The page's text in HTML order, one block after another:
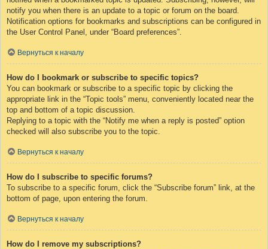
notify you when there is an update to a topic or forum on the board.
Notification options for bookmarks and subscriptions can be configured in
the User Control Panel, under “Board preferences”.
Вернуться к началу
How do I bookmark or subscribe to specific topics?
You can bookmark or subscribe to a specific topic by clicking the
appropriate link in the “Topic tools” menu, conveniently located near the
top and bottom of a topic discussion.
Replying to a topic with the “Notify me when a reply is posted” option
checked will also subscribe you to the topic.
Вернуться к началу
How do I subscribe to specific forums?
To subscribe to a specific forum, click the “Subscribe forum” link, at the
bottom of page, upon entering the forum.
Вернуться к началу
How do I remove my subscriptions?